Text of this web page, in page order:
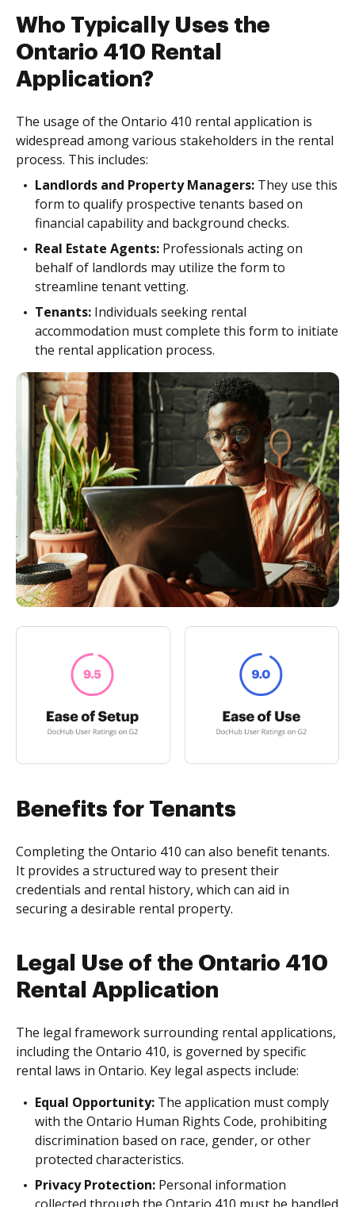
Who Typically Uses the
Ontario 410 Rental
Application?
The usage of the Ontario 410 rental application is
widespread among various stakeholders in the rental
process. This includes:
Landlords and Property Managers: They use this
form to qualify prospective tenants based on
financial capability and background checks.
Real Estate Agents: Professionals acting on
behalf of landlords may utilize the form to
streamline tenant vetting.
Tenants: Individuals seeking rental
accommodation must complete this form to initiate
the rental application process.
Benefits for Tenants
Completing the Ontario 410 can also benefit tenants.
It provides a structured way to present their
credentials and rental history, which can aid in
securing a desirable rental property.
Legal Use of the Ontario 410
Rental Application
The legal framework surrounding rental applications,
including the Ontario 410, is governed by specific
rental laws in Ontario. Key legal aspects include:
Equal Opportunity: The application must comply
with the Ontario Human Rights Code, prohibiting
discrimination based on race, gender, or other
protected characteristics.
Privacy Protection: Personal information